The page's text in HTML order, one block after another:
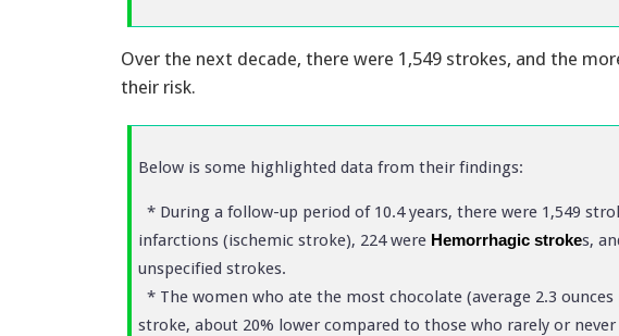
Over the next decade, there were 1,549 strokes, and the
their risk.
Below is some highlighted data from their findings:
* During a follow-up period of 10.4 years, there were 1,549
infarctions (ischemic stroke), 224 were Hemorrhagic strokes,
unspecified strokes.
* The women who ate the most chocolate (average 2.3
stroke, about 20% lower compared to those who rarely or